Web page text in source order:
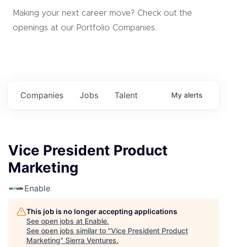
Making your next career move? Check out the
openings at our Portfolio Companies.
Jobs
Companies Talent My alerts
Vice President Product
Marketing
Enable
This job is no longer accepting applications
See open jobs at Enable.
See open jobs similar to "Vice President Product
Marketing" Sierra Ventures.